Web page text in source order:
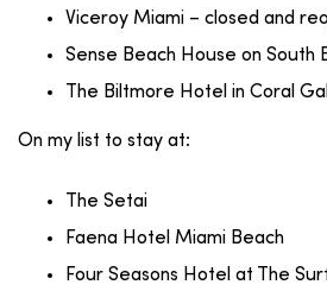
Viceroy Miami – closed and
Sense Beach House on South
The Biltmore Hotel in Coral
On my list to stay at:
The Setai
Faena Hotel Miami Beach
Four Seasons Hotel at The